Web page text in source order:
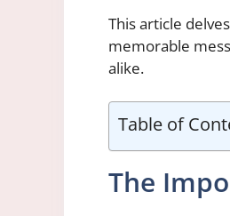
This article
memorable
alike.
Table of
The